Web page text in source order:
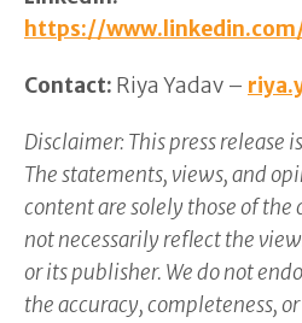
https://
Contact: Riya Yadav –
Disclaimer: This press release
The statements, views, and
content are solely those of
not necessarily reflect the
or its publisher. We do not
the accuracy, completeness,